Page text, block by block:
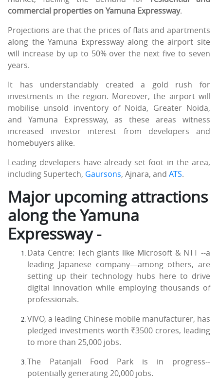
commercial properties on Yamuna Expressway.
Projections are that the prices of flats and apartments
along the Yamuna Expressway along the airport site
will increase by up to 50% over the next five to seven
years.
It has understandably created a gold rush for
investments in the region. Moreover, the airport will
mobilise unsold inventory of Noida, Greater Noida,
and Yamuna Expressway, as these areas witness
increased investor interest from developers and
homebuyers alike.
Leading developers have already set foot in the area,
including Supertech, Gaursons, Ajnara, and ATS.
Major upcoming attractions
along the Yamuna
Expressway -
Data Centre: Tech giants like Microsoft & NTT --a
leading Japanese company—among others, are
setting up their technology hubs here to drive
digital innovation while employing thousands of
professionals.
VIVO, a leading Chinese mobile manufacturer, has
pledged investments worth ₹3500 crores, leading
to more than 25,000 jobs.
The Patanjali Food Park is in progress--
potentially generating 20,000 jobs.